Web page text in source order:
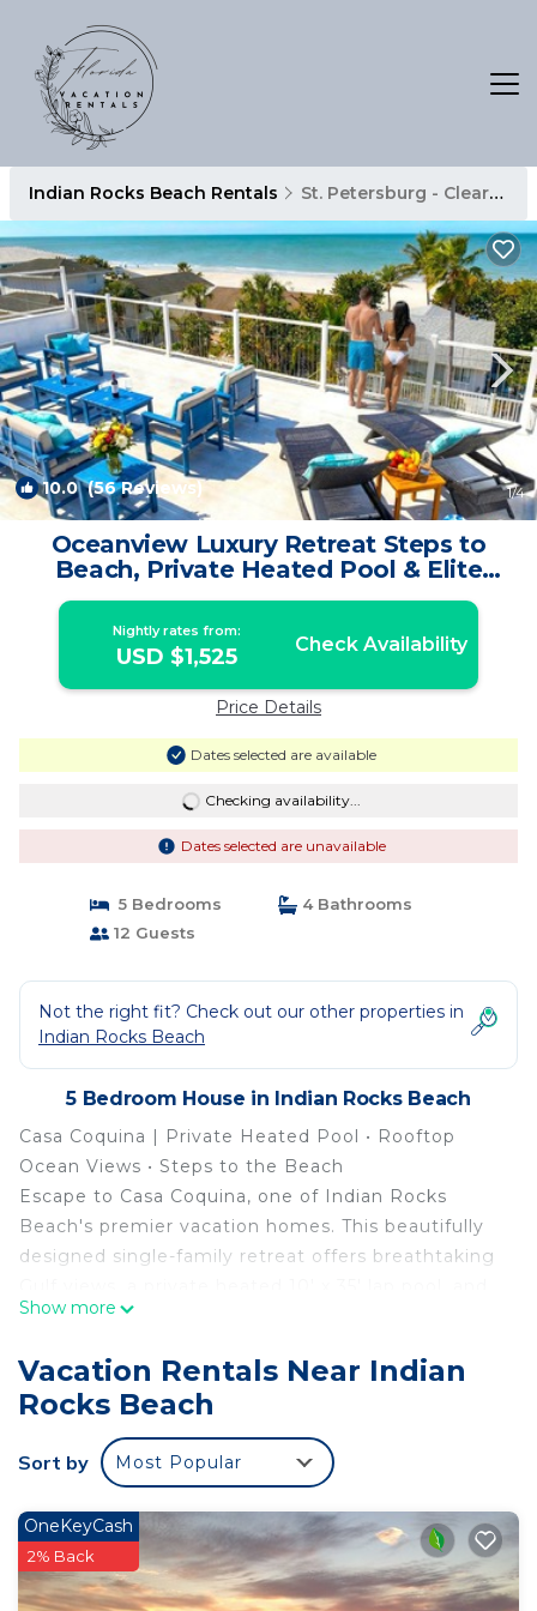
Indian Rocks Beach Rentals St. Petersburg - Clearwater
10.0(56 Reviews) 1/4
Oceanview Luxury Retreat Steps to
Beach, Private Heated Pool & Elite
Amenities | House in Indian Rocks
Nightly rates from:
USD $1,525 Check Availability
Price Details
Dates selected are available
Checking availability...
Dates selected are unavailable
5 Bedrooms
4 Bathrooms
12 Guests
Not the right fit? Check out our other properties in
Indian Rocks Beach
5 Bedroom House in Indian Rocks Beach
Casa Coquina | Private Heated Pool • Rooftop
Ocean Views • Steps to the Beach
Escape to Casa Coquina, one of Indian Rocks
Beach's premier vacation homes. This beautifully
designed single-family retreat offers breathtaking
an unbeatable location just 200 feet from the
parking hassles.
Perfect for families and groups, the home
comfortably accommodates up to 12 guests with:
• 3 King bedrooms, each with a private ensuite
• 1 bedroom/office with a twin daybed and trundle
(sleeps 2)
• Upstairs game lounge with a twin daybed and
Show more
Vacation Rentals Near Indian
Rocks Beach
Sort by Most Popular
OneKeyCash
2% Back